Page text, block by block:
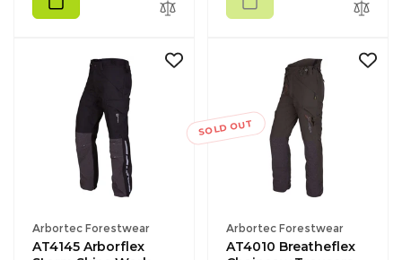
Vendor:
Arbortec Forestwear
AT4145 Arborflex
SOLD OUT
Vendor:
Arbortec Forestwear
AT4010 Breatheflex